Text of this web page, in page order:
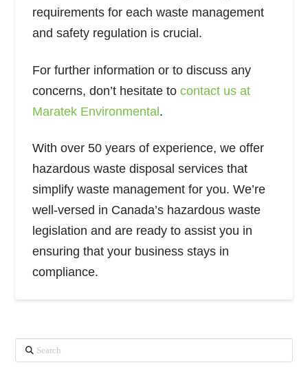
requirements for each waste management
and safety regulation is crucial.
For further information or to discuss any
concerns, don’t hesitate tocontact us at
Maratek Environmental.
With over 50 years of experience, we offer
hazardous waste disposal services that
simplify waste management for you. We’re
well-versed in Canada’s hazardous waste
legislation and are ready to assist you in
ensuring that your business stays in
compliance.
Search